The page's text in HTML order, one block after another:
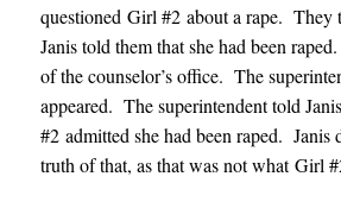
questioned Girl #2 about a rape.
Janis told them that she had been
of the counselor’s office. The
appeared. The superintendent told
#2 admitted she had been raped. Janis
truth of that, as that was not what Girl